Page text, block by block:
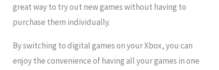
great way to try out new games without having to
purchase them individually.
By switching to digital games on your Xbox, you can
enjoy the convenience of having all your games in one